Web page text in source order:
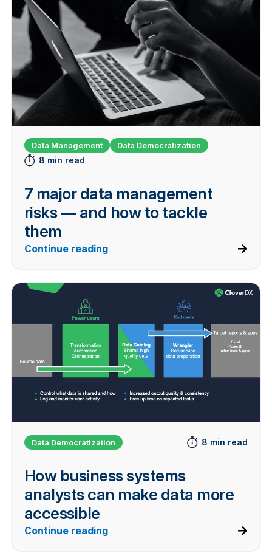
Data Management Data Democratization
8 min read
7 major data management
risks — and how to tackle
them
Continue reading
Data Democratization 8 min read
How business systems
analysts can make data more
accessible
Continue reading